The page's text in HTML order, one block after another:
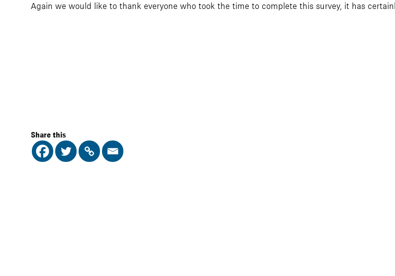
Again we would like to thank everyone who took the time to complete this survey, it has
Share this